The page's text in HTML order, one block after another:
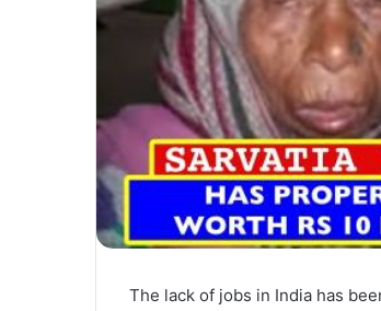
The lack of jobs in India has